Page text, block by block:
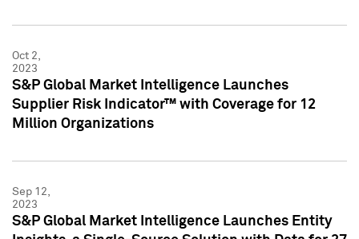
Oct 2,
2023
S&P Global Market Intelligence Launches
Supplier Risk Indicator™ with Coverage for 12
Million Organizations
Sep 12,
2023
S&P Global Market Intelligence Launches Entity